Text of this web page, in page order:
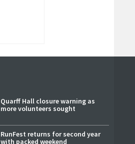
Quarff Hall closure warning as
more volunteers sought
RunFest returns for second year
with packed weekend